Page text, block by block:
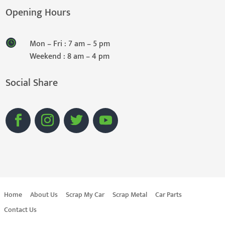
Opening Hours
Mon – Fri : 7 am – 5 pm
Weekend : 8 am – 4 pm
Social Share
Home About Us Scrap My Car Scrap Metal
Car Parts
Contact Us